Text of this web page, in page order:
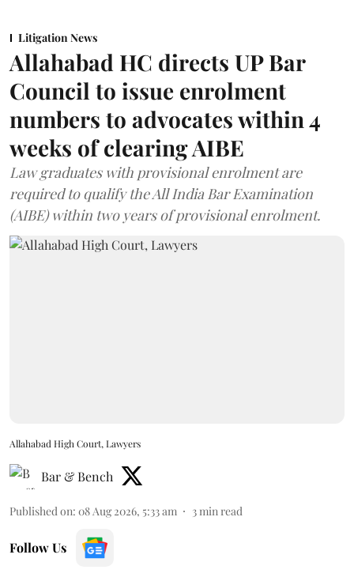
Litigation News
Allahabad HC directs UP Bar
Council to issue enrolment
numbers to advocates within 4
weeks of clearing AIBE
Law graduates with provisional enrolment are
required to qualify the All India Bar Examination
(AIBE) within two years of provisional enrolment.
Allahabad High Court, Lawyers
Bar & Bench
Published on: 08 Aug 2026, 5:33 am 3min read
Follow Us